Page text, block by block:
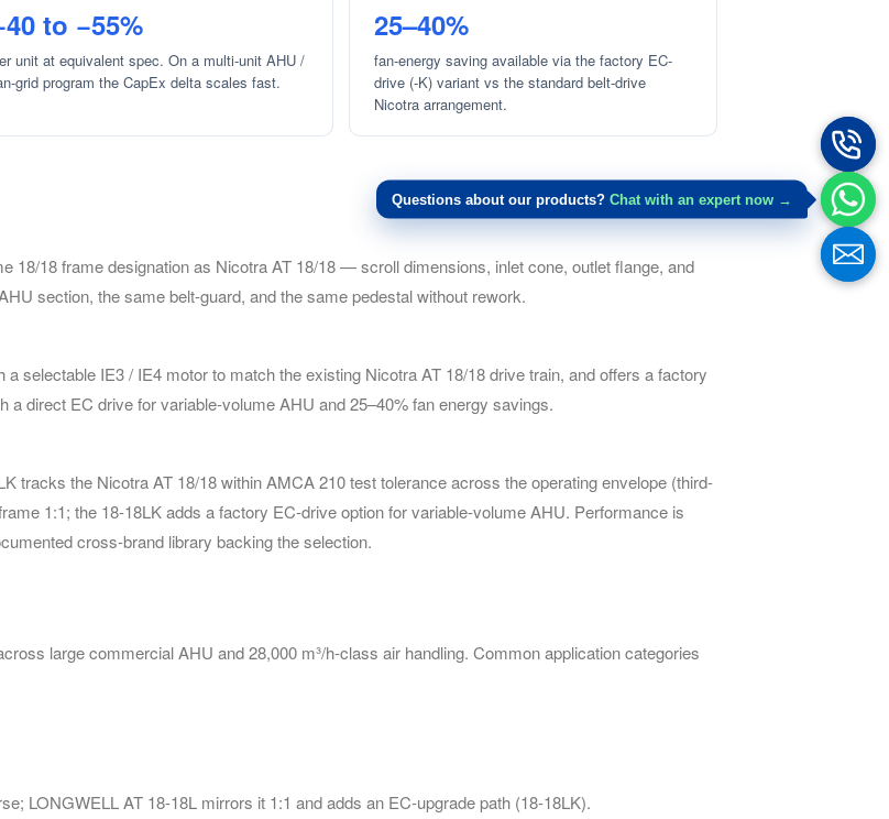
to −55%
unit at equivalent spec. On a multi-unit AHU /
grid program the CapEx delta scales fast.
25–40%
fan-energy saving available via the factory EC-
drive (-K) variant vs the standard belt-drive
Nicotra arrangement.
18/18 frame designation as Nicotra AT 18/18 — scroll dimensions, inlet cone, outlet flange, and
section, the same belt-guard, and the same pedestal without rework.
selectable IE3 / IE4 motor to match the existing Nicotra AT 18/18 drive train, and offers a factory
a direct EC drive for variable-volume AHU and 25–40% fan energy savings.
tracks the Nicotra AT 18/18 within AMCA 210 test tolerance across the operating envelope (third-
1:1; the 18-18LK adds a factory EC-drive option for variable-volume AHU. Performance is
cross-brand library backing the selection.
large commercial AHU and 28,000 m³/h-class air handling. Common application categories
LONGWELL AT 18-18L mirrors it 1:1 and adds an EC-upgrade path (18-18LK).
Questions about our products? Chat with an expert now →